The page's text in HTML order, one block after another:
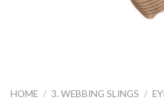
HOME / 3. WEBBING SLINGS /